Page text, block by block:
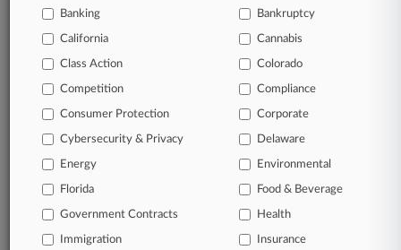
clients, competitors, practice areas, and industries.
Law360 provides the intelligence you need to
Database of over 2.1 million cases
62,000+ organization-specific pages.
Daily and real-time news and case alerts on
organizations, industries, and customized search
Banking Bankruptcy
California Cannabis
Class Action Colorado
Competition Compliance
Consumer Protection Corporate
Cybersecurity & Privacy Delaware
Energy Environmental
Florida Food & Beverage
Government Contracts Health
Immigration Insurance